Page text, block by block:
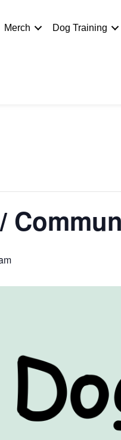
Merch Dog Training